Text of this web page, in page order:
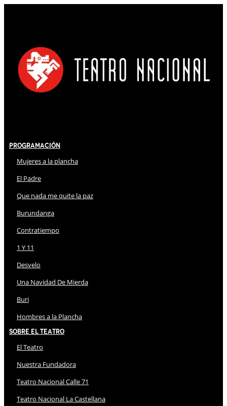
Programación
Mujeres a la plancha
El Padre
Que nada me quite la paz
Burundanga
Contratiempo
1 Y 11
Desvelo
Una Navidad De Mierda
Buri
Hombres a la Plancha
Sobre El Teatro
El Teatro
Nuestra Fundadora
Teatro Nacional Calle 71
Teatro Nacional La Castellana